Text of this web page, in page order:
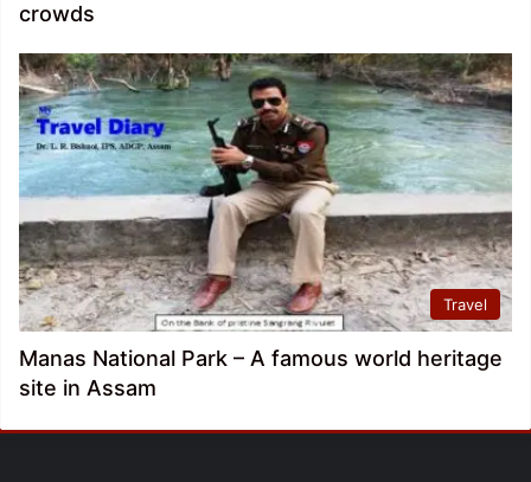
crowds
Travel
Manas National Park – A famous world heritage
site in Assam